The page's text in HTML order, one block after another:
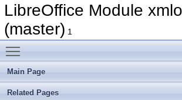
LibreOffice Module
(master) 1
Main Page
Related Pages